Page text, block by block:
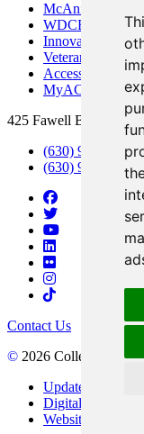
McAninch Arts
WDCB Public
Innovation
Veterans Services
Access &
MyACCESS
425 Fawell Blvd., Glen
(630) 942-2800
(630) 942-3000
Contact Us
© 2026 College of
Update Cookies
Digital
Website Privacy